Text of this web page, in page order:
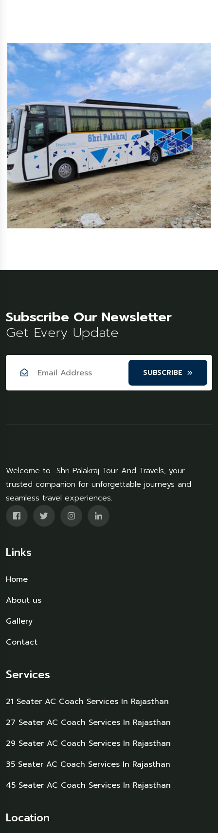
Subscribe Our Newsletter
Get Every Update
SUBSCRIBE
Welcome to Shri Palakraj Tour And Travels, your
trusted companion for unforgettable journeys and
seamless travel experiences.
Links
Home
About us
Gallery
Contact
Services
21 Seater AC Coach Services In Rajasthan
27 Seater AC Coach Services In Rajasthan
29 Seater AC Coach Services In Rajasthan
35 Seater AC Coach Services In Rajasthan
45 Seater AC Coach Services In Rajasthan
Location